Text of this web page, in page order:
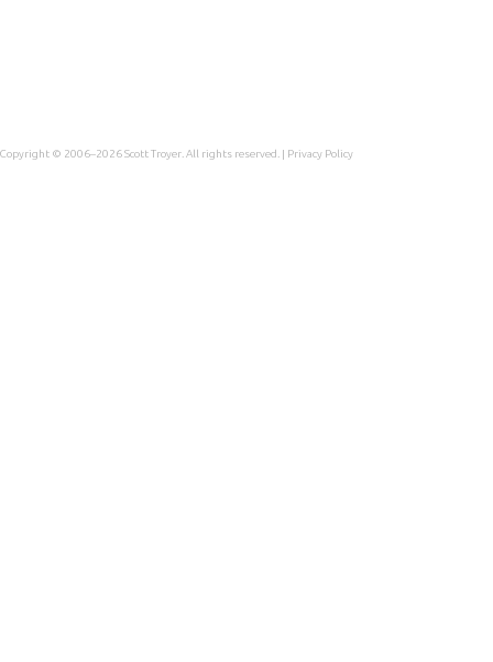
Copyright © 2006–2026Scott Troyer . All rights reserved. | Privacy Policy